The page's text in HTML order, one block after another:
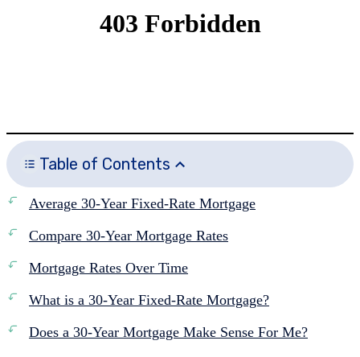
Table of Contents
Average 30-Year Fixed-Rate Mortgage
Compare 30-Year Mortgage Rates
Mortgage Rates Over Time
What is a 30-Year Fixed-Rate Mortgage?
Does a 30-Year Mortgage Make Sense For Me?